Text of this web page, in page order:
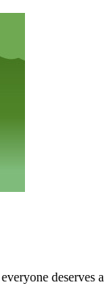
deserves a